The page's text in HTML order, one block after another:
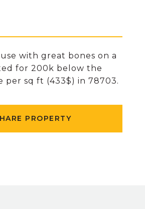
with great bones on a
for 200k below the
per sq ft (433$) in 78703.
PROPERTY